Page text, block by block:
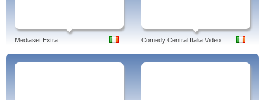
Mediaset Extra Comedy Central Italia Video